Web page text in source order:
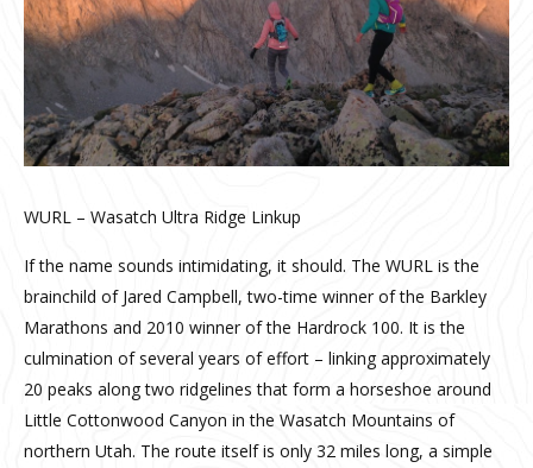
WURL – Wasatch Ultra Ridge Linkup
If the name sounds intimidating, it should. The WURL is the
brainchild of Jared Campbell, two-time winner of the Barkley
Marathons and 2010 winner of the Hardrock 100. It is the
culmination of several years of effort – linking approximately
20 peaks along two ridgelines that form a horseshoe around
Little Cottonwood Canyon in the Wasatch Mountains of
northern Utah. The route itself is only 32 miles long, a simple